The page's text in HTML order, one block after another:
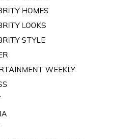
HOMES
LOOKS
STYLE
WEEKLY